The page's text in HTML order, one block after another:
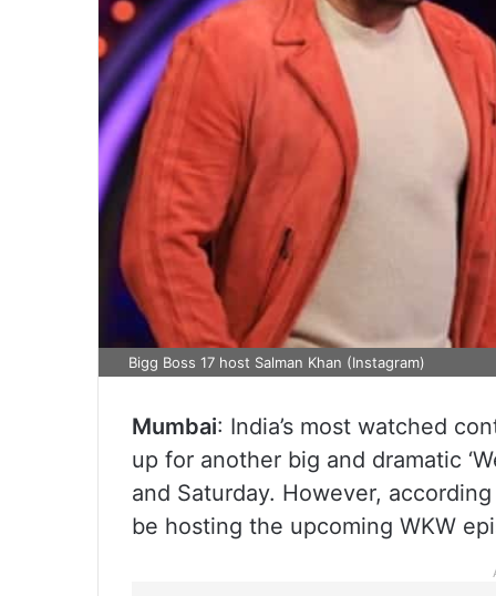
Bigg Boss 17 host Salman Khan (Instagram)
Mumbai: India’s most watched
up for another big and dramatic
and Saturday. However,
be hosting the upcoming WKW